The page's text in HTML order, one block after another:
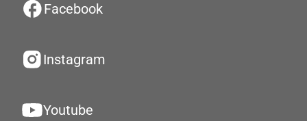
Facebook
Instagram
Youtube